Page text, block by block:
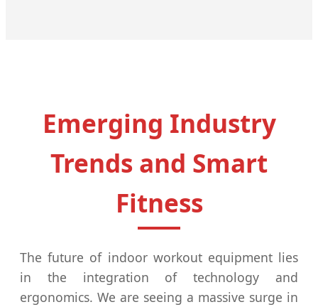
Emerging Industry
Trends and Smart
Fitness
The future of indoor workout equipment lies
in the integration of technology and
ergonomics. We are seeing a massive surge in